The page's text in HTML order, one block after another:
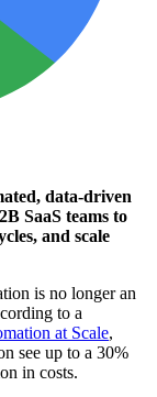
data-driven
SaaS teams to
and scale
is no longer an
to a
at Scale,
see up to a 30%
in costs.